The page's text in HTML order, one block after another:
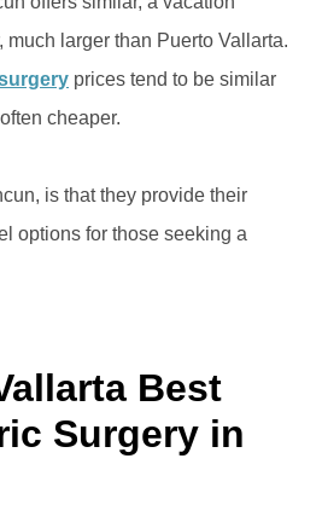
larger than Puerto Vallarta.
prices tend to be similar
cheaper.
is that they provide their
options for those seeking a
Best
Surgery in